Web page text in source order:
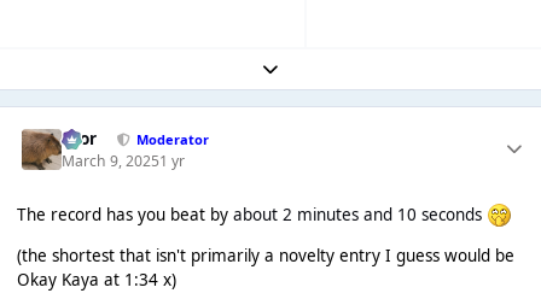
Expand topic overview
Bror Moderator
March 9, 20251 yr
The record has you beat by about 2 minutes and 10 seconds
(the shortest that isn't primarily a novelty entry I guess would be
Okay Kaya at 1:34 x)